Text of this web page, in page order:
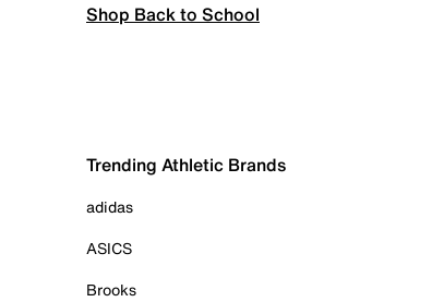
Shop Back to School
Trending Athletic Brands
adidas
ASICS
Brooks